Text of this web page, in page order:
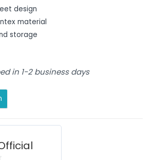
design
material
storage
in 1-2 business days